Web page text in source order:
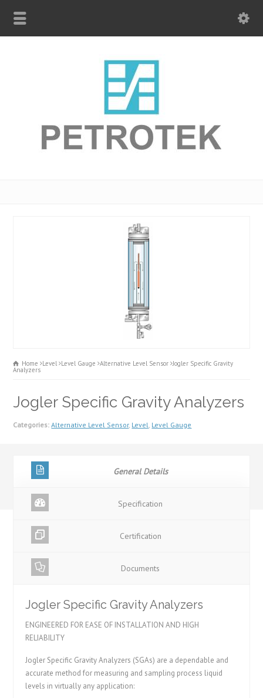
Home Level Level Gauge Alternative Level Sensor Jogler Specific Gravity
Analyzers
Jogler Specific Gravity Analyzers
Categories: Alternative Level Sensor, Level Level Gauge
General Details
Specification
Certification
Documents
Jogler Specific Gravity Analyzers
ENGINEERED FOR EASE OF INSTALLATION AND HIGH
RELIABILITY
Jogler Specific Gravity Analyzers (SGAs) are a dependable and
accurate method for measuring and sampling process liquid
levels in virtually any application: